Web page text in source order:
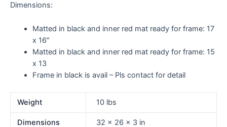
Dimensions:
Matted in black and inner red mat ready for frame: 17
x 16″
Matted in black and inner red mat ready for frame: 15
x 13
Frame in black is avail – Pls contact for detail
Weight 10 lbs
Dimensions 32 × 26 × 3 in